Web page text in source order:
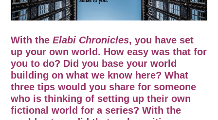
With theElabi Chronicles, you have set
up your own world. How easy was that for
you to do? Did you base your world
building on what we know here? What
three tips would you share for someone
who is thinking of setting up their own
fictional world for a series? With the